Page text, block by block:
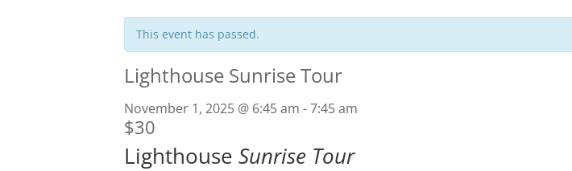
This event has passed.
Lighthouse Sunrise Tour
November 1, 2025 @ 6:45 am -7:45 am
$30
LighthouseSunrise Tour